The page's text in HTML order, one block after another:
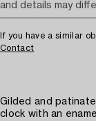
If you have a similar
Contact
Gilded and
clock with an
and details may